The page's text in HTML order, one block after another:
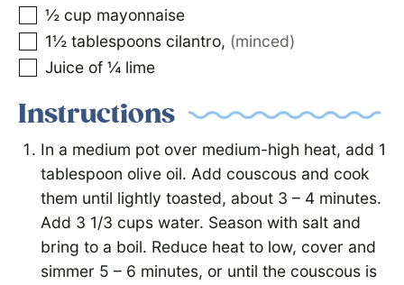
½ cup mayonnaise
1½ tablespoons cilantro, (minced)
Juice of ¼ lime
Instructions
In a medium pot over medium-high heat, add 1
tablespoon olive oil. Add couscous and cook
them until lightly toasted, about 3 – 4 minutes.
Add 3 1/3 cups water. Season with salt and
bring to a boil. Reduce heat to low, cover and
simmer 5 – 6 minutes, or until the couscous is